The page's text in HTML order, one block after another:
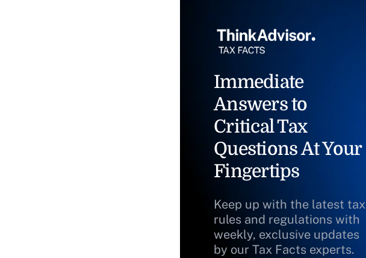
Immediate
Answers to
Critical Tax
Questions At Your
Fingertips
Keep up with the latest tax
rules and regulations with
weekly, exclusive updates
by our Tax Facts experts.